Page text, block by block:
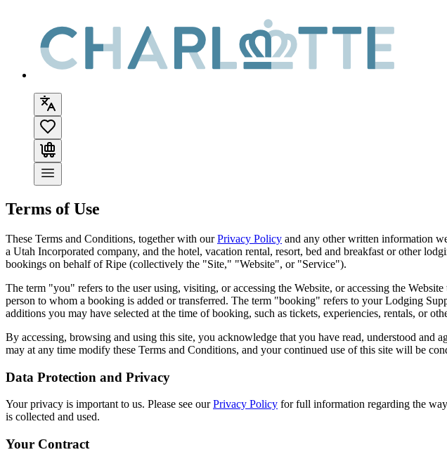
Terms of Use
These Terms and Conditions, together with our Privacy Policy and any other written information
a Utah Incorporated company, and the hotel, vacation rental, resort, bed and breakfast or other
bookings on behalf ofRipe (collectively the "Site," "Website", or "Service").
The term "you" refers to the user using, visiting, or accessing the Website, or accessing the
person to whom a booking is added or transferred. The term "booking" refers to your Lodging
additions you may have selected at the time of booking, such as tickets, experiencies, rentals, or
By accessing, browsing and using this site, you acknowledge that you have read, understood and
may at any time modify these Terms and Conditions, and your continued use of this site will be
Data Protection and Privacy
Your privacy is important to us. Please see our Privacy Policy for full information regarding the
is collected and used.
Your Contract